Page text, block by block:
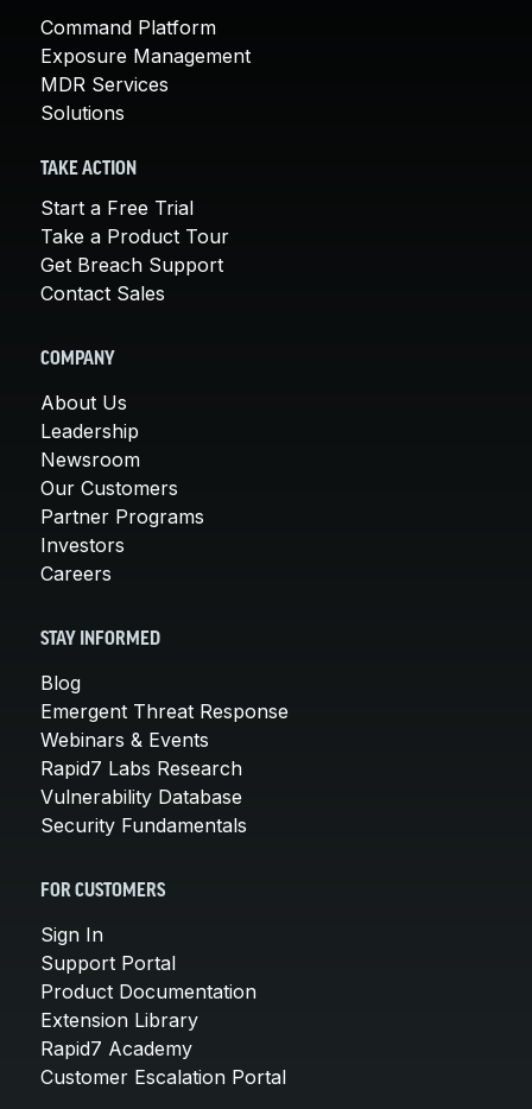
Command Platform
Exposure Management
MDR Services
Solutions
TAKE ACTION
Start a Free Trial
Take a Product Tour
Get Breach Support
Contact Sales
COMPANY
About Us
Leadership
Newsroom
Our Customers
Partner Programs
Investors
Careers
STAY INFORMED
Blog
Emergent Threat Response
Webinars & Events
Rapid7 Labs Research
Vulnerability Database
Security Fundamentals
FOR CUSTOMERS
Sign In
Support Portal
Product Documentation
Extension Library
Rapid7 Academy
Customer Escalation Portal